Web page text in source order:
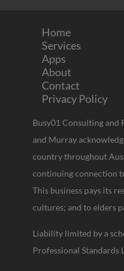
Home
Services
Apps
About
Contact
Privacy Policy
Busy01 Consulting and
and Murray
country throughout
continuing connection
This business pays its
cultures; and to elders
Liability limited by a
Professional Standards